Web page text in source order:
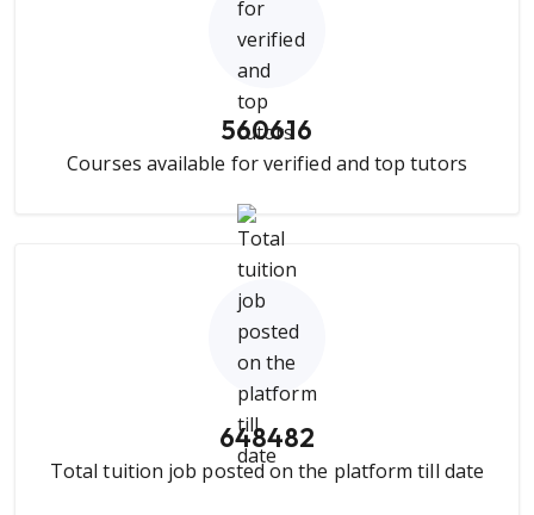
560616
Courses available for verified and top tutors
648482
Total tuition job posted on the platform till date